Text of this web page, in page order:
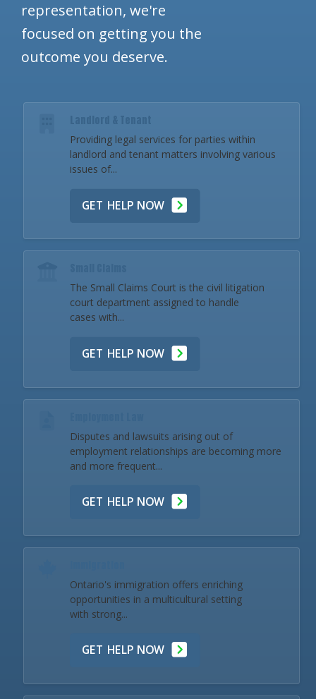
representation, we're
focused on getting you the
outcome you deserve.
Landlord & Tenant
Providing legal services for parties within
landlord and tenant matters involving various
issues of...
GET HELP NOW
The Small Claims Court is the civil litigation
court department assigned to handle
cases with...
GET HELP NOW
Disputes and lawsuits arising out of
employment relationships are becoming more
and more frequent...
GET HELP NOW
Ontario's immigration offers enriching
opportunities in a multicultural setting
with strong...
GET HELP NOW